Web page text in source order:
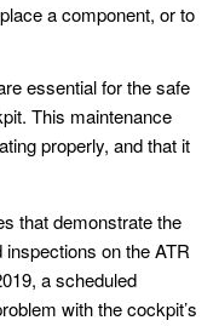
a component, or to
essential for the safe
This maintenance
properly, and that it
that demonstrate the
on the ATR
a scheduled
with the cockpit’s